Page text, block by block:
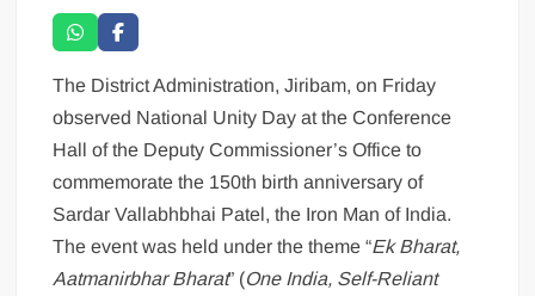
The District Administration, Jiribam, on Friday
observed National Unity Day at the Conference
Hall of the Deputy Commissioner’s Office to
commemorate the 150th birth anniversary of
Sardar Vallabhbhai Patel, the Iron Man of India.
The event was held under the theme “Ek Bharat,
Aatmanirbhar Bharat” (One India, Self-Reliant